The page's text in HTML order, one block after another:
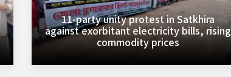
11-party unity protest in Satkhira
against exorbitant electricity bills, rising
commodity prices